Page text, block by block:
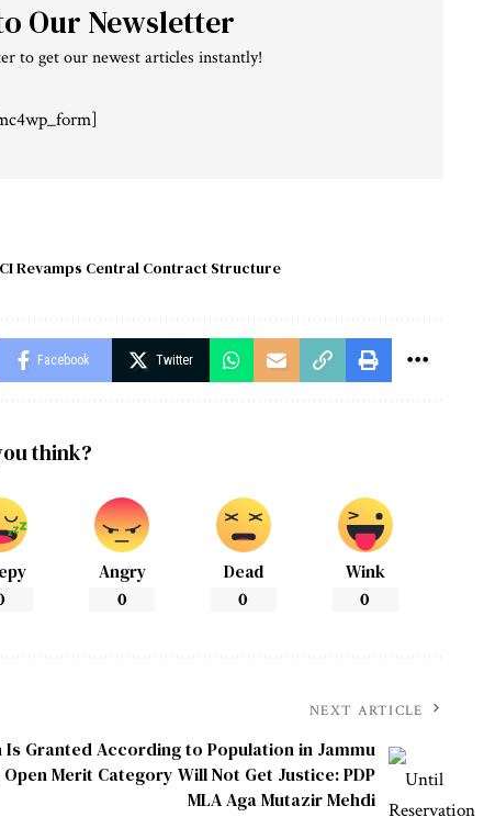
Our Newsletter
to get our newest articles instantly!
Revamps Central Contract Structure
Facebook Twitter
think?
Angry
0
Dead
0
Wink
0
NEXT ARTICLE
Is Granted According to Population in Jammu
Merit Category Will Not Get Justice: PDP
MLA Aga Mutazir Mehdi